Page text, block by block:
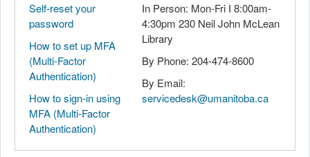
Self-reset your
password
How to set up MFA
(Multi-Factor
Authentication)
How to sign-in using
MFA (Multi-Factor
Authentication)
In Person: Mon-Fri I 8:00am-
4:30pm 230 Neil John McLean
Library
By Phone: 204-474-8600
By Email:
servicedesk@umanitoba.ca